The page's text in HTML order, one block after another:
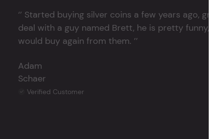
‘’ Started buying silver coins a few years ago,
deal with a guy named Brett, he is pretty funny,
would buy again from them. ’’
Adam
Schaer
Verified Customer